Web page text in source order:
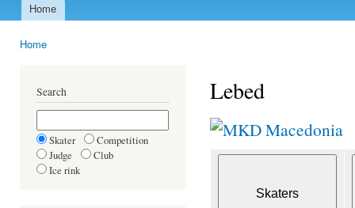
Main menu
Home
Home
Search
Skater
Competition
Judge
Club
Ice rink
Lebed
Macedonia